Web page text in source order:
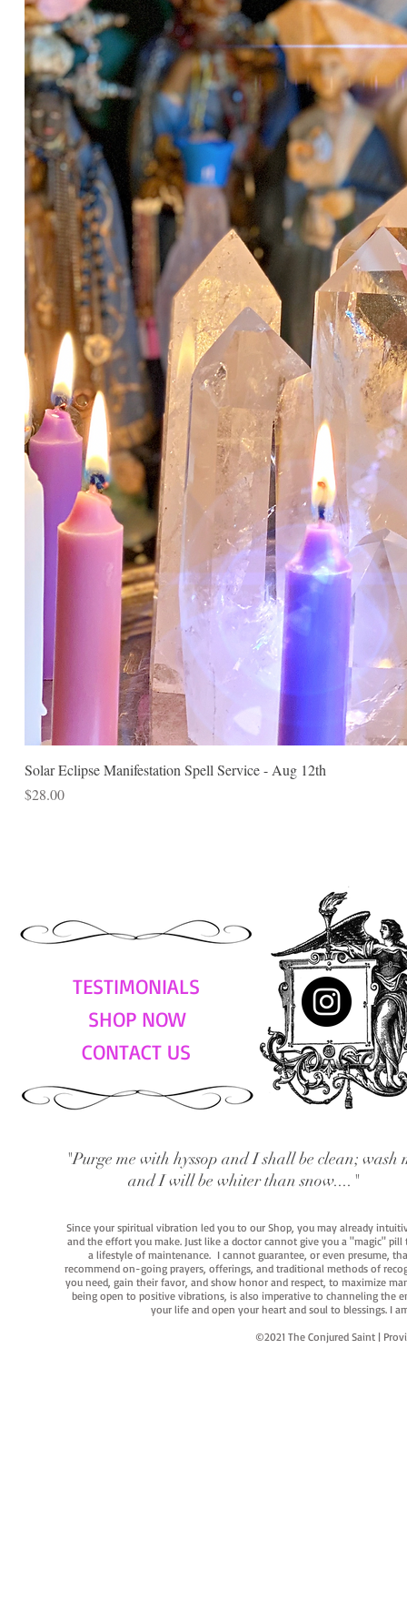
Solar Eclipse Manifestation Spell Service - Aug 12th
Price
$28.00
TESTIMONIALS
SHOP NOW
CONTACT US
"Purge me with hyssop and I shall be clean; wash
and I will be whiter than snow...."
Since your spiritual vibration led you to our Shop, you may already
and the effort you make. Just like a doctor cannot give you a "magic"
a lifestyle of maintenance. I cannot guarantee, or even presume,
recommend on-going prayers, offerings, and traditional methods of
you need, gain their favor, and show honor and respect, to maximize
being open to positive vibrations, is also imperative to channeling the
your life and open your heart and soul to blessings. I
©2021 The Conjured Saint |